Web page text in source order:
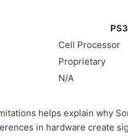
PS3
Cell Processor
Proprietary
N/A
helps explain why
in hardware create